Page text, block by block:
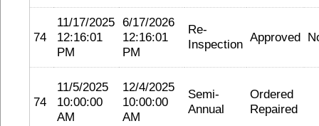
74
11/17/2025
12:16:01
PM
6/17/2026
12:16:01
PM
Re-
Inspection Approved
74
11/5/2025
10:00:00
AM
12/4/2025
10:00:00
AM
Semi-
Annual
Ordered
Repaired